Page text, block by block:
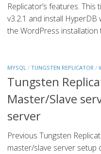
Replicator’s features. This
v3.2.1 and install
the WordPress installation
MYSQL / TUNGSTEN REPLICATOR /
Tungsten
Master/Slave
server
Previous Tungsten
master/slave server